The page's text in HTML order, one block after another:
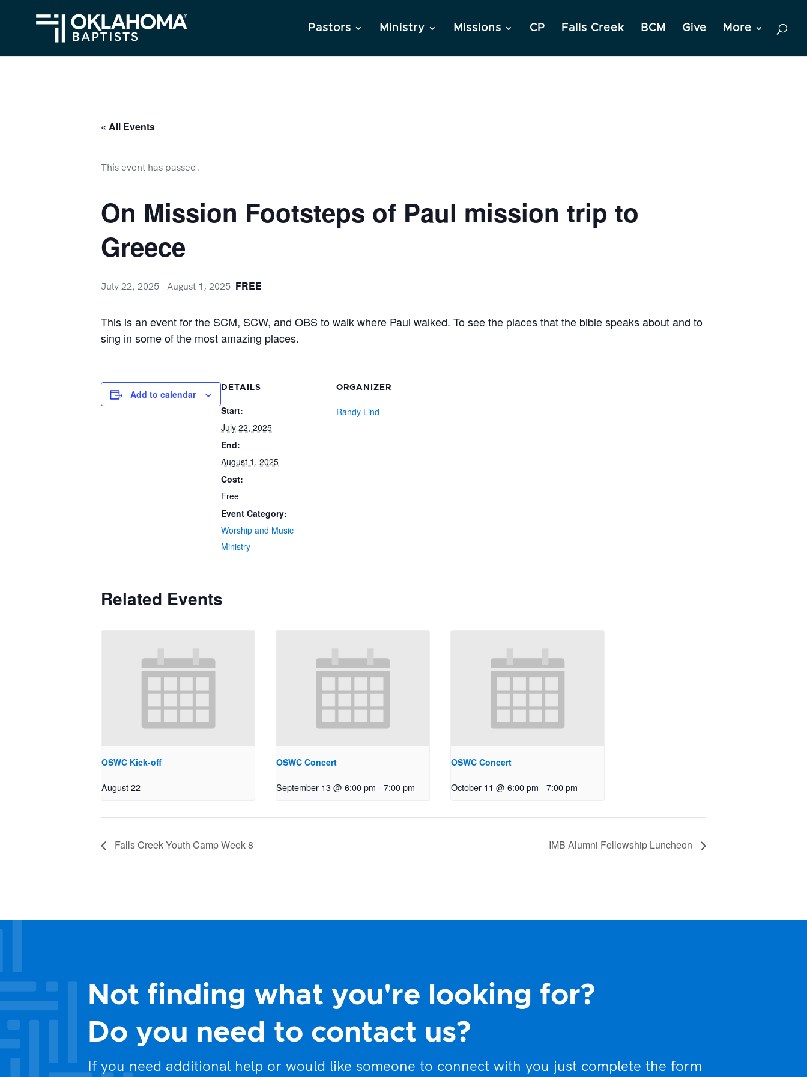
Pastors Ministry Missions CP Falls Creek BCM Give More
« All Events
This event has passed.
On Mission Footsteps of Paul mission trip to
Greece
July 22, 2025 - August 1, 2025 FREE
This is an event for the SCM, SCW, and OBS to walk where Paul walked. To see the places that the bible speaks about and to
sing in some of the most amazing places.
Add to calendar
DETAILS
Start:
July 22, 2025
End:
August 1, 2025
Cost:
Free
Event Category:
Worship and Music
Ministry
ORGANIZER
Randy Lind
Related Events
OSWC Kick-off
August 22
OSWC Concert
September 13 @ 6:00 pm - 7:00 pm
OSWC Concert
October 11 @ 6:00 pm - 7:00 pm
Falls Creek Youth Camp Week 8 IMB Alumni Fellowship Luncheon
Not finding what you're looking for?
Do you need to contact us?
If you need additional help or would like someone to connect with you just complete the form